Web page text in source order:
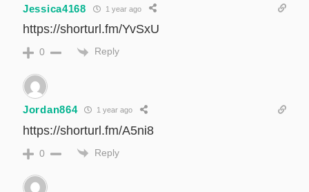
Jessica4168 1 year ago
https://shorturl.fm/YvSxU
0 Reply
Jordan864 1 year ago
https://shorturl.fm/A5ni8
0 Reply